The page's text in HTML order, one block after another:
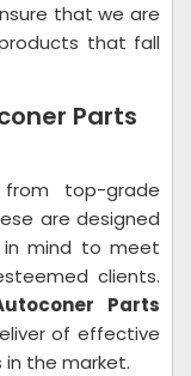
that we are
that fall
Parts
top-grade
are designed
mind to meet
clients.
Parts
of effective
the market.